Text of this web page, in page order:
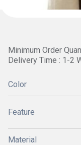
Minimum Order
Delivery Time : 1-2
Color
Feature
Material